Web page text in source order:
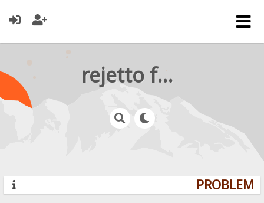
rejetto forum